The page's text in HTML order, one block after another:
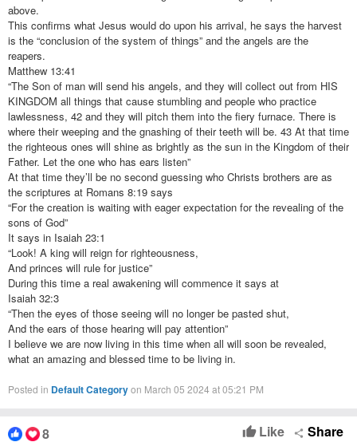
above.
This confirms what Jesus would do upon his arrival, he says the harvest
is the “conclusion of the system of things” and the angels are the
reapers.
Matthew 13:41
“The Son of man will send his angels, and they will collect out from HIS
KINGDOM all things that cause stumbling and people who practice
lawlessness, 42 and they will pitch them into the fiery furnace. There is
where their weeping and the gnashing of their teeth will be. 43 At that time
the righteous ones will shine as brightly as the sun in the Kingdom of their
Father. Let the one who has ears listen”
At that time they’ll be no second guessing who Christs brothers are as
the scriptures at Romans 8:19 says
“For the creation is waiting with eager expectation for the revealing of the
sons of God”
It says in Isaiah 23:1
“Look! A king will reign for righteousness,
And princes will rule for justice”
During this time a real awakening will commence it says at
Isaiah 32:3
“Then the eyes of those seeing will no longer be pasted shut,
And the ears of those hearing will pay attention”
I believe we are now living in this time when all will soon be revealed,
what an amazing and blessed time to be living in.
Posted in Default Categoryon March 05 2024 at 05:21 PM
thumb_up Like share Share
8